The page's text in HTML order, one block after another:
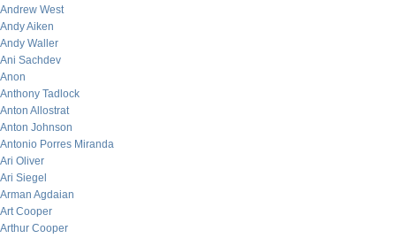
Andrew West
Andy Aiken
Andy Waller
Ani Sachdev
Anon
Anthony Tadlock
Anton Allostrat
Anton Johnson
Antonio Porres Miranda
Ari Oliver
Ari Siegel
Arman Agdaian
Art Cooper
Arthur Cooper